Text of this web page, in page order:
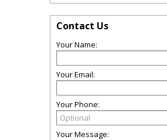
Contact Us
Your Name:
Your Email:
Your Phone:
Your Message: